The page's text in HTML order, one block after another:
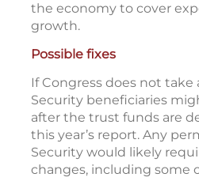
the economy to cover
growth.
Possible fixes
If Congress does not take
Security beneficiaries
after the trust funds are
this year’s report. Any
Security would likely
changes, including some